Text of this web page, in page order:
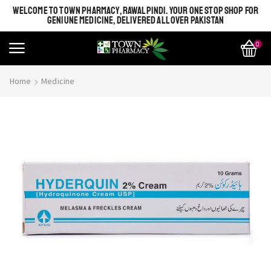
WELCOME TO TOWN PHARMACY, RAWALPINDI. YOUR ONE STOP SHOP FOR
GENIUNE MEDICINE, DELIVERED ALL OVER PAKISTAN
0
Home Medicine